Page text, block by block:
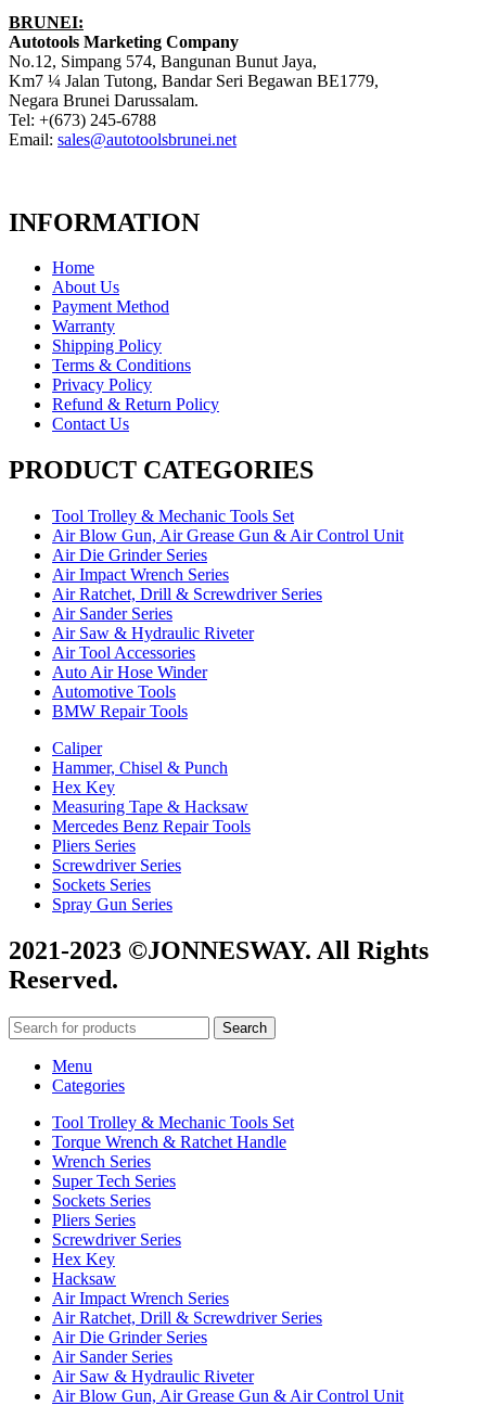
BRUNEI:
Autotools Marketing Company
No.12, Simpang 574, Bangunan Bunut Jaya,
Km7 ¼ Jalan Tutong, Bandar Seri Begawan BE1779,
Negara Brunei Darussalam.
Tel: +(673) 245-6788
Email: sales@autotoolsbrunei.net
INFORMATION
Home
About Us
Payment Method
Warranty
Shipping Policy
Terms & Conditions
Privacy Policy
Refund & Return Policy
Contact Us
PRODUCT CATEGORIES
Tool Trolley & Mechanic Tools Set
Air Blow Gun, Air Grease Gun & Air Control Unit
Air Die Grinder Series
Air Impact Wrench Series
Air Ratchet, Drill & Screwdriver Series
Air Sander Series
Air Saw & Hydraulic Riveter
Air Tool Accessories
Auto Air Hose Winder
Automotive Tools
BMW Repair Tools
Caliper
Hammer, Chisel & Punch
Hex Key
Measuring Tape & Hacksaw
Mercedes Benz Repair Tools
Pliers Series
Screwdriver Series
Sockets Series
Spray Gun Series
2021-2023 ©JONNESWAY. All Rights
Reserved.
Search
Menu
Categories
Tool Trolley & Mechanic Tools Set
Torque Wrench & Ratchet Handle
Wrench Series
Super Tech Series
Sockets Series
Pliers Series
Screwdriver Series
Hex Key
Hacksaw
Air Impact Wrench Series
Air Ratchet, Drill & Screwdriver Series
Air Die Grinder Series
Air Sander Series
Air Saw & Hydraulic Riveter
Air Blow Gun, Air Grease Gun & Air Control Unit